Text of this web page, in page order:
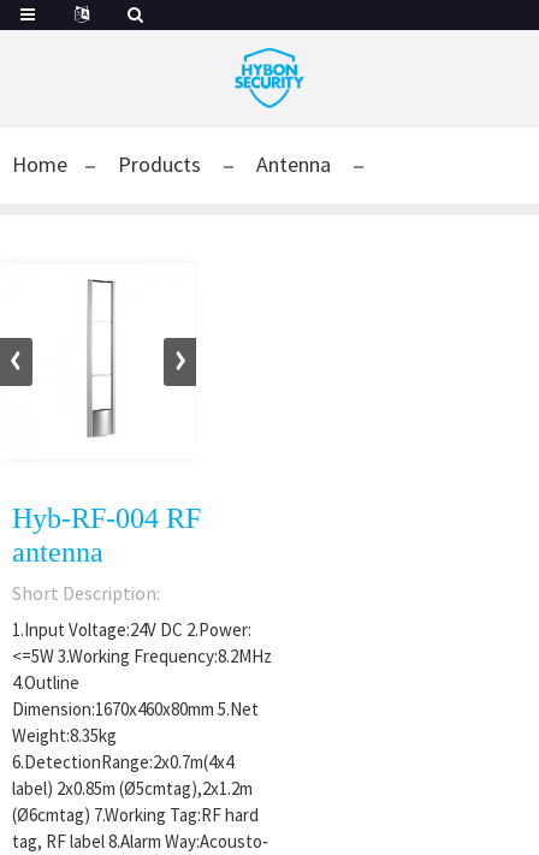
Home Products Antenna
Hyb-RF-004 RF
antenna
Short Description:
1.Input Voltage:24V DC 2.Power:
<=5W 3.Working Frequency:8.2MHz
4.Outline
Dimension:1670x460x80mm 5.Net
Weight:8.35kg
6.DetectionRange:2x0.7m(4x4
label) 2x0.85m (Ø5cmtag),2x1.2m
(Ø6cmtag) 7.Working Tag:RF hard
tag, RF label 8.Alarm Way:Acousto‐